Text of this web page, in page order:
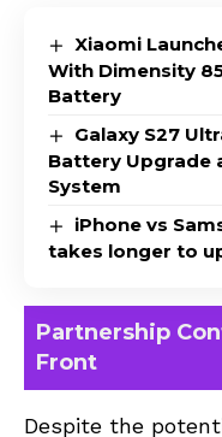
Xiaomi
With Dimensity
Battery
Galaxy S27
Battery Upgrade
System
iPhone vs
takes longer to
Partnership
Front
Despite the